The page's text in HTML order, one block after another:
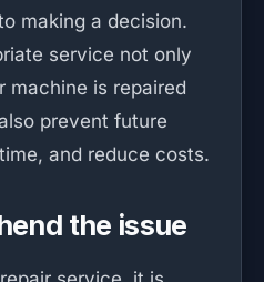
making a decision.
service not only
machine is repaired
prevent future
and reduce costs.
the issue